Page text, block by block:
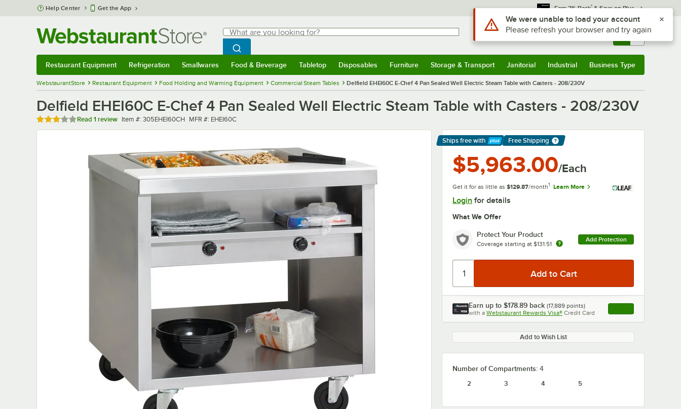
Skip to main content
Help Center Get the App Earn 3% Back* & Save on Plus
Search
What are you looking for?
Begin typing for results.
Search WebstaurantStore
Sign In Returns & 0
Restaurant Equipment Refrigeration Smallwares Food & Beverage Tabletop Disposables Furniture Storage & Transport Janitorial Industrial Business Type
WebstaurantStore Restaurant Equipment Food Holding and Warming Equipment Commercial Steam Tables Delfield EHEI60C E-Chef 4 Pan Sealed Well Electric Steam Table with Casters - 208/230V
Delfield EHEI60C E-Chef 4 Pan Sealed Well Electric Steam Table with Casters - 208/230V
Rated 3 out of 5 stars
Read 1 review Item number
Item #: 305EHEI60CH MFR number
MFR #: EHEI60C
Ships free with
Learn More
Free Shipping
$5,963.00/Each
Get it for as little as $129.87/month1 Learn More
Login for details
What We Offer
Protect Your Product
Coverage starting at $131.51
Add Protection
Earn up to $178.89 back (17,889 points)
with a Webstaurant Rewards Visa® Credit Card , opens link in this
Add to Wish List
Number of Compartments: 4
2
3 4 5